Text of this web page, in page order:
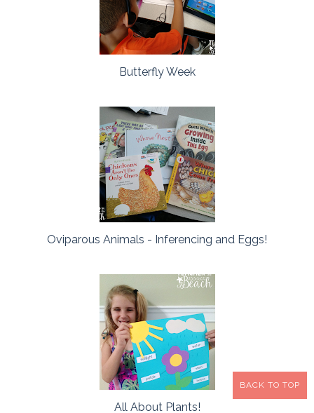
Butterfly Week
Oviparous Animals - Inferencing and Eggs!
All About Plants!
BACK TO TOP